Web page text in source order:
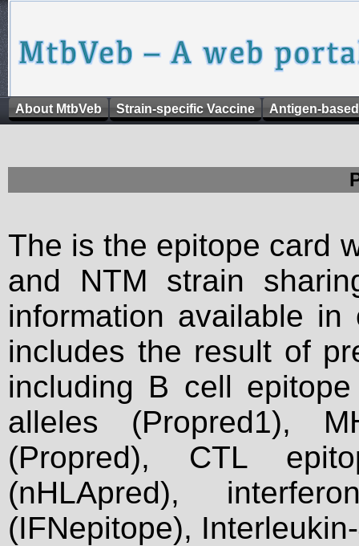
About MtbVeb Strain-specific Vaccine Antigen-
The is the epitope card
and NTM strain
information available
includes the result of
including B cell
alleles (Propred1),
(Propred), CTL
(nHLApred),
(IFNepitope),